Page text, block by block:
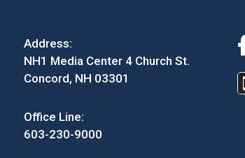
Address:
NH1 Media Center 4 Church St.
Concord, NH 03301
Office Line:
603-230-9000